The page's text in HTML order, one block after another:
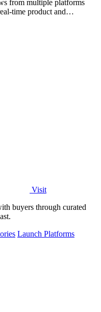
from multiple platforms
time product and
Visit
buyers through curated
Launch Platforms